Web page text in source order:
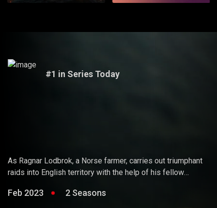
#1 in Series Today
As Ragnar Lodbrok, a Norse farmer, carries out triumphant
raids into English territory with the help of his fellow
becoming a Scandinavian king.
Feb 2023 2 Seasons